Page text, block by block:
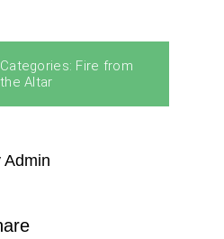
Categories: Fire from
the Altar
Admin